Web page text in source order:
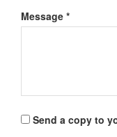
Message *
Send a copy to